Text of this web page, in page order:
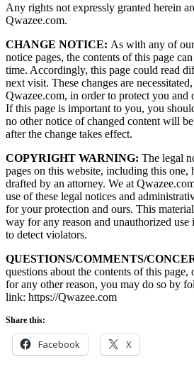
Any rights not expressly granted herein
Qwazee.com.
CHANGE NOTICE: As with any of
notice pages, the contents of this page
time. Accordingly, this page could read
next visit. These changes are
Qwazee.com, in order to protect you and
If this page is important to you, you
no other notice of changed content will
after the change takes effect.
COPYRIGHT WARNING: The legal
pages on this website, including this one,
drafted by an attorney. We at
use of these legal notices and
for your protection and ours. This
way for any reason and unauthorized
to detect violators.
QUESTIONS/COMMENTS/
questions about the contents of this
for any other reason, you may do so by
link: https://Qwazee.com
Share this:
Facebook X